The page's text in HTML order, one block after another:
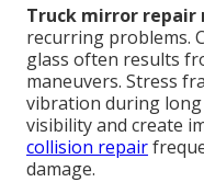
Truck mirror repair
recurring problems.
glass often results
maneuvers. Stress
vibration during long
visibility and create
collision repair
damage.